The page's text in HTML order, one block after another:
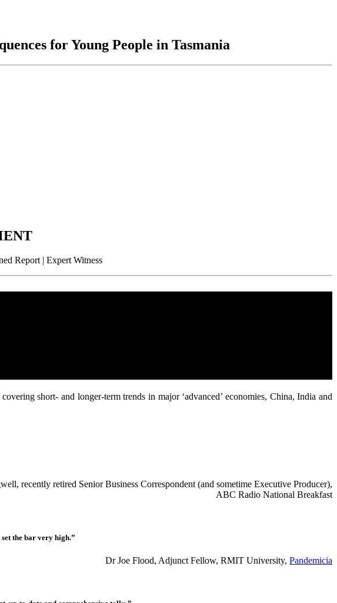
for Young People in Tasmania
Report | Expert Witness
short- and longer-term trends in major ‘advanced’ economies, China, India and
recently retired Senior Business Correspondent (and sometime Executive Producer),
ABC Radio National Breakfast
the bar very high.”
Dr Joe Flood, Adjunct Fellow, RMIT University, Pandemicia